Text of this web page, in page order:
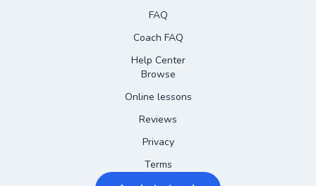
FAQ
Coach FAQ
Help Center
Browse
Online lessons
Reviews
Privacy
Terms